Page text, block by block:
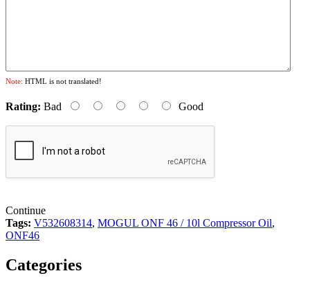
Note: HTML is not translated!
Rating: Bad Good
Continue
Tags: V532608314, MOGUL ONF 46 / 10l Compressor Oil,
ONF46
Categories